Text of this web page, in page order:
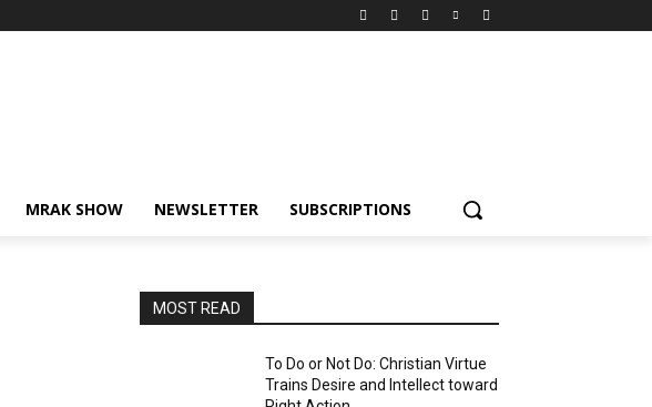
MRAK SHOW NEWSLETTER SUBSCRIPTIONS
MOST READ
To Do or Not Do: Christian Virtue
Trains Desire and Intellect toward